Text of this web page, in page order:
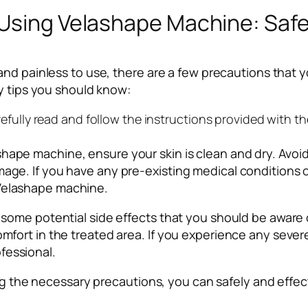
Velashape Machine:
painless to use, there are a few precautions that
tips you should know:
read and follow the instructions provided with
machine, ensure your skin is clean and dry.
If you have any pre-existing medical conditions
machine.
potential side effects that you should be
in the treated area. If you experience any
the necessary precautions, you can safely and